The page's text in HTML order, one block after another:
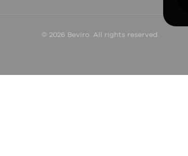
© 2026 Beviro. All rights reserved.